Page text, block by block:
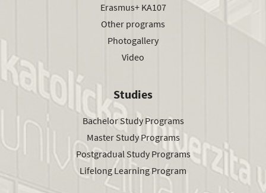
Erasmus+ KA107
Other programs
Photogallery
Video
Studies
Bachelor Study Programs
Master Study Programs
Postgradual Study Programs
Lifelong Learning Program